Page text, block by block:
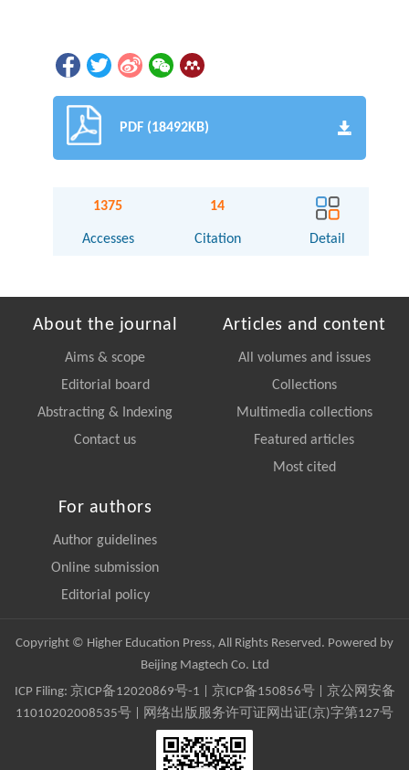
PDF (18492KB)
1375
Accesses
14
Citation Detail
About the journal
Aims & scope
Editorial board
Abstracting & Indexing
Contact us
Articles and content
All volumes and issues
Collections
Multimedia collections
Featured articles
Most cited
For authors
Author guidelines
Online submission
Editorial policy
Copyright © Higher Education Press, All Rights Reserved. Powered by
Beijing Magtech Co. Ltd
ICP Filing: 京ICP备12020869号-1 京ICP备150856号| 京公网安备
11010202008535号 | 网络出版服务许可证网出证(京)字第127号